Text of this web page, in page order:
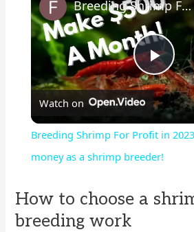
P
l
a
y
Breeding Shrimp For Profit in 2023 - How to make money as a shrimp breeder!
Watch on
Breeding Shrimp For Profit in
money as a shrimp breeder!
How to choose a
breeding work